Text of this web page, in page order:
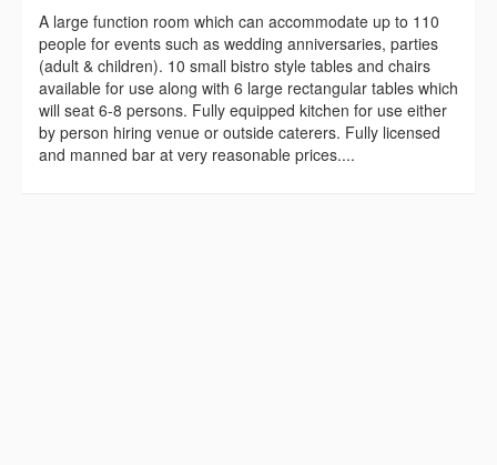
A large function room which can accommodate up to 110
people for events such as wedding anniversaries, parties
(adult & children). 10 small bistro style tables and chairs
available for use along with 6 large rectangular tables which
will seat 6-8 persons. Fully equipped kitchen for use either
by person hiring venue or outside caterers. Fully licensed
and manned bar at very reasonable prices....